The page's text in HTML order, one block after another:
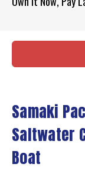
Samaki
Saltwater
Boat